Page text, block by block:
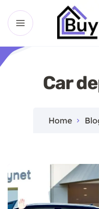
Car
Home